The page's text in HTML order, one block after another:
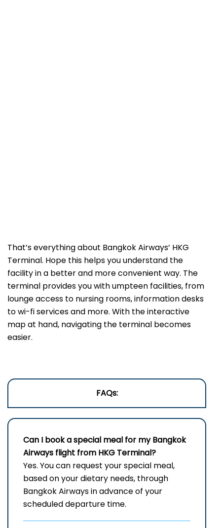
That’s everything about Bangkok Airways’ HKG
Terminal. Hope this helps you understand the
facility in a better and more convenient way. The
terminal provides you with umpteen facilities, from
lounge access to nursing rooms, information desks
to wi-fi services and more. With the interactive
map at hand, navigating the terminal becomes
easier.
FAQs:
Can I book a special meal for my Bangkok
Airways flight from HKG Terminal?
Yes. You can request your special meal,
based on your dietary needs, through
Bangkok Airways in advance of your
scheduled departure time.